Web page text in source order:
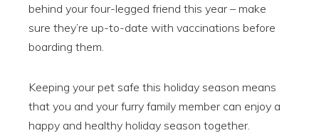
behind your four-legged friend this year – make
sure they’re up-to-date with vaccinations before
boarding them.
Keeping your pet safe this holiday season means
that you and your furry family member can enjoy a
happy and healthy holiday season together.